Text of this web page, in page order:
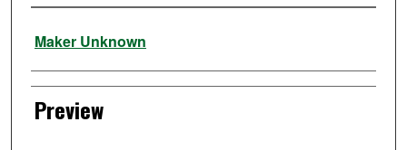
Creator
Maker Unknown
Preview